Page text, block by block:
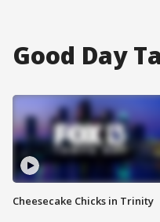
Good Day
Cheesecake Chicks in Trinity